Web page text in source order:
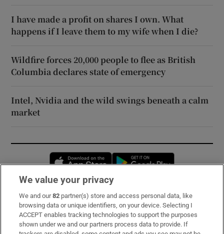
I have made a profit on shares I own. What
happens if I leave them to my wife when I die?
Wildfire forces 20,000 people to flee as British
Columbia declares state of emergency
Intel, Nvidia and the wild swings beneath a calm
market
Opens in new window
Subscribe
Support
We value your privacy
We and our82 partner(s) store and access personal data, like
browsing data or unique identifiers, on your device. Selecting I
ACCEPT enables tracking technologies to support the purposes
shown under we and our partners process data to provide. If